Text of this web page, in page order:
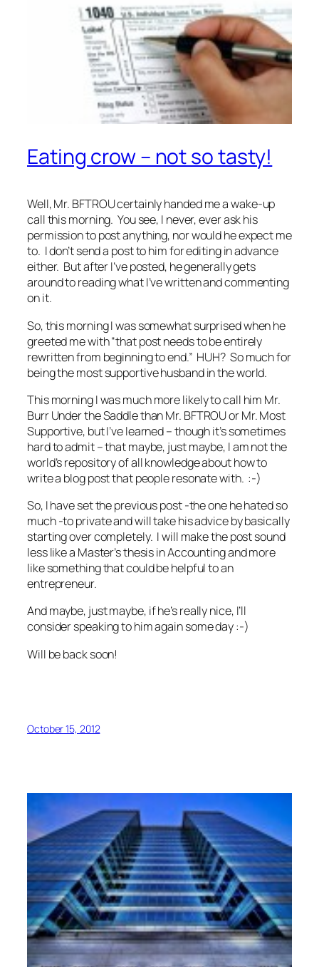
Eating crow – not so tasty!
Well, Mr. BFTROU certainly handed me a wake-up
call this morning. You see, I never, ever ask his
permission to post anything, nor would he expect me
to. I don’t send a post to him for editing in advance
either. But after I’ve posted, he generally gets
around to reading what I’ve written and commenting
on it.
So, this morning I was somewhat surprised when he
greeted me with “that post needs to be entirely
rewritten from beginning to end.” HUH? So much for
being the most supportive husband in the world.
This morning I was much more likely to call him Mr.
Burr Under the Saddle than Mr. BFTROU or Mr. Most
Supportive, but I’ve learned – though it’s sometimes
hard to admit – that maybe, just maybe, I am not the
world’s repository of all knowledge about how to
write a blog post that people resonate with. :-)
So, I have set the previous post -the one he hated so
much -to private and will take his advice by basically
starting over completely. I will make the post sound
less like a Master’s thesis in Accounting and more
like something that could be helpful to an
entrepreneur.
And maybe, just maybe, if he’s really nice, I’ll
consider speaking to him again some day :-)
Will be back soon!
October 15, 2012